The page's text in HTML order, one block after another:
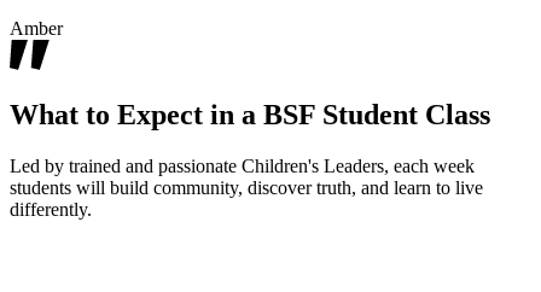
Amber
What to Expect in a BSF Student Class
Led by trained and passionate Children's Leaders, each week
students will build community, discover truth, and learn to live
differently.